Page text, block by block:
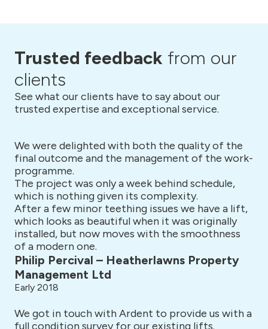
Trusted feedback from our
clients
See what our clients have to say about our
trusted expertise and exceptional service.
We were delighted with both the quality of the
final outcome and the management of the work-
programme.
The project was only a week behind schedule,
which is nothing given its complexity.
After a few minor teething issues we have a lift,
which looks as beautiful when it was originally
installed, but now moves with the smoothness
of a modern one.
Philip Percival – Heatherlawns Property
Management Ltd
Early 2018
We got in touch with Ardent to provide us with a
full condition survey for our existing lifts.